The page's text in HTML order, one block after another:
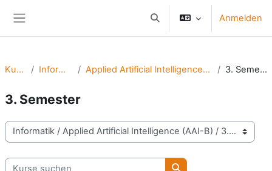
Sucheingabe umschalten
Anmelden
Kurse Informatik Applied Artificial Intelligence (AAI-B) 3. Semester
3. Semester
Kursbereiche
Kurse suchen